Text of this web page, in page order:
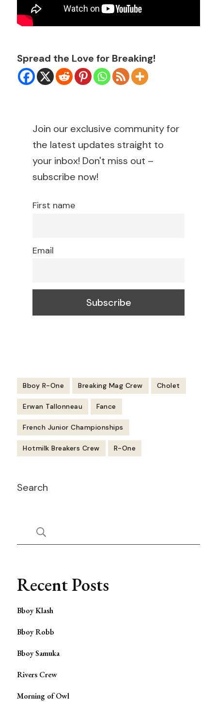
Spread the Love for Breaking!
Join our exclusive community for
the latest updates straight to
your inbox! Don't miss out –
subscribe now!
First name
Email
Bboy R-One Breaking Mag Crew Cholet
Erwan Tallonneau Fance
French Junior Championships
Hotmilk Breakers Crew R-One
Navigation
Search
Recent Posts
Bboy Klash
Bboy Robb
Bboy Samuka
Rivers Crew
Morning of Owl